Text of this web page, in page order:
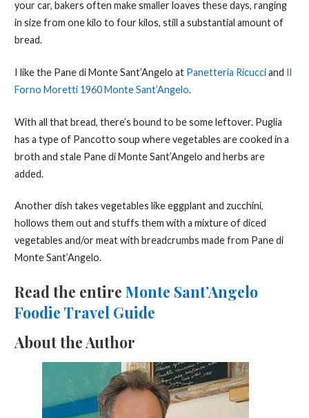
your car, bakers often make smaller loaves these days, ranging
in size from one kilo to four kilos, still a substantial amount of
bread.
I like the Pane di Monte Sant’Angelo at Panetteria Ricucciand Il
Forno Moretti 1960 Monte Sant’Angelo.
With all that bread, there’s bound to be some leftover. Puglia
has a type of Pancotto soup where vegetables are cooked in a
broth and stale Pane di Monte Sant’Angelo and herbs are
added.
Another dish takes vegetables like eggplant and zucchini,
hollows them out and stuffs them with a mixture of diced
vegetables and/or meat with breadcrumbs made from Pane di
Monte Sant’Angelo.
Read the entire Monte Sant’Angelo
Foodie Travel Guide
About the Author